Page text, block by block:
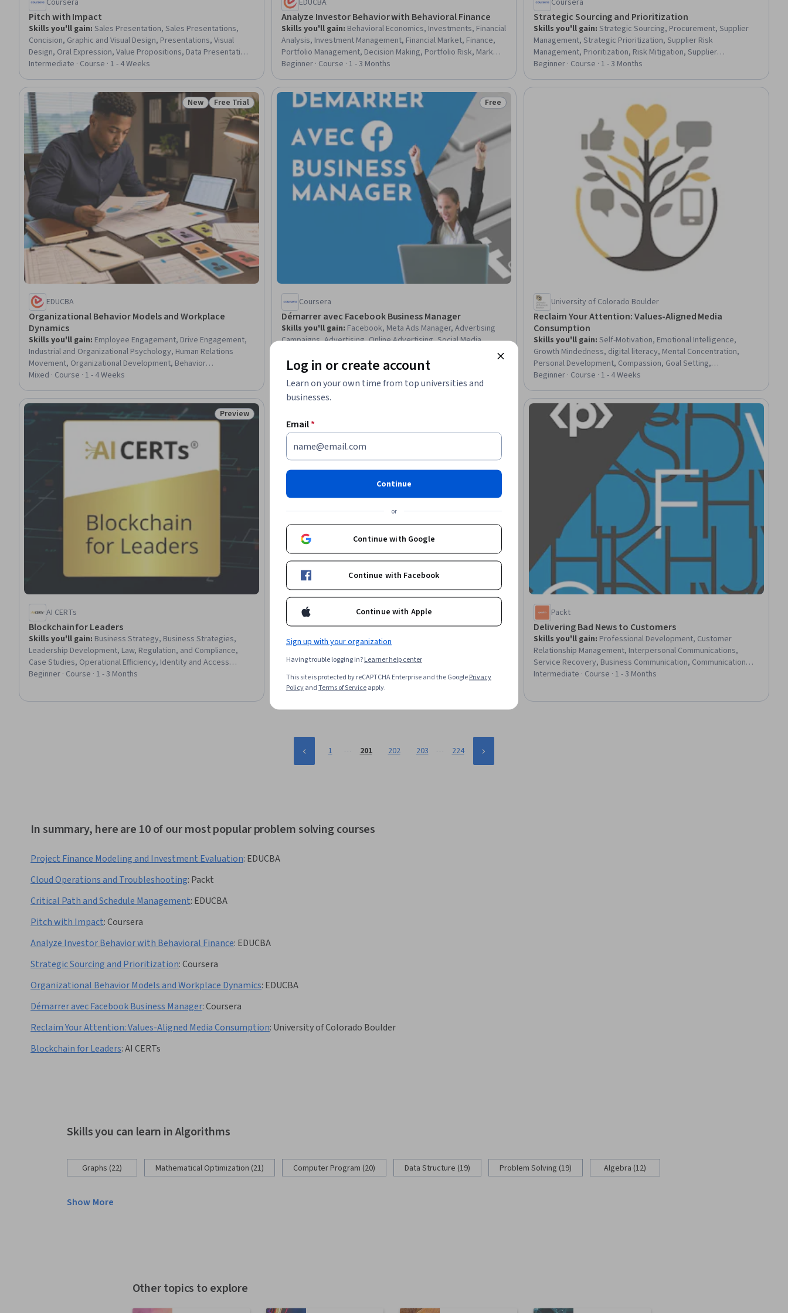
Coursera
Pitch with Impact
Skills you'll gain: Sales Presentation, Sales Presentations,
Concision, Graphic and Visual Design, Presentations, Visual
Design, Oral Expression, Value Propositions, Data Presentation,
Layout Design, Design Elements And Principles, Verbal
Communication, Communication, Sales Support, Communication
Strategies
Intermediate · Course · 1 - 4 Weeks
EDUCBA
Analyze Investor Behavior with Behavioral Finance
Skills you'll gain: Behavioral Economics, Investments, Financial
Analysis, Investment Management, Financial Market, Finance,
Portfolio Management, Decision Making, Portfolio Risk, Market
Dynamics, General Finance, Economics, Consultative
Beginner · Course · 1 - 3 Months
Coursera
Strategic Sourcing and Prioritization
Skills you'll gain:Strategic Sourcing, Procurement, Supplier
Management, Strategic Prioritization, Supplier Risk
Management, Prioritization, Risk Mitigation, Supplier
Performance Management, Risk Analysis, Generative AI Agents,
Quality Management, Data-Driven Decision-Making, Cost Benefit
Beginner · Course · 1 - 3 Months
Status: New
New Status: Free Trial
Free Trial
EDUCBA
Organizational Behavior Models and Workplace
Dynamics
Skills you'll gain: Employee Engagement, Drive Engagement,
Industrial and Organizational Psychology, Human Relations
Movement, Organizational Development, Behavior
Management, Organizational Effectiveness, Motivational Skills,
Employee Performance Management, Behavioral Management,
Workplace inclusivity, Psychology
Mixed · Course · 1 - 4 Weeks
Status: Free
Free
Coursera
Démarrer avec Facebook Business Manager
Skills you'll gain: Facebook, Meta Ads Manager, Advertising
Campaigns, Advertising, Online Advertising, Social Media
Management, Social Media, Campaign Management, Resource
Allocation, Social Media Marketing, Resource Management,
User Provisioning, Digital Marketing Tools, User Accounts,
Digital Marketing
Beginner · Guided Project · Less Than 2 Hours
University of Colorado Boulder
Reclaim Your Attention: Values-Aligned Media
Consumption
Skills you'll gain:Self-Motivation, Emotional Intelligence,
Growth Mindedness, digital literacy, Mental Concentration,
Personal Development, Compassion, Goal Setting,
Empowerment, Self-Awareness, Self-Discipline, Habit
Stress Management, Resilience, Adaptability, Media and
Communications, Productivity
Beginner · Course · 1 - 4 Weeks
Status: Preview
Preview
AI CERTs
Blockchain for Leaders
Skills you'll gain: Business Strategy, Business Strategies,
Leadership Development, Law, Regulation, and Compliance,
Case Studies, Operational Efficiency, Identity and Access
Management, Data Integrity
Beginner · Course · 1 - 3 Months
EDUCBA
Master & Apply Advanced SAS Programming
Techniques
Integration, Change Control, Statistical Programming, Statistical
Methods, Data Manipulation, Data Mapping, Data Processing,
Data Management, Data Transformation, Data Governance,
Intermediate · Course · 1 - 3 Months
Packt
Delivering Bad News to Customers
Skills you'll gain: Professional Development, Customer
Relationship Management, Interpersonal Communications,
Service Recovery, Business Communication, Communication
Strategies, Strategic Communication, Customer
Intermediate · Course · 1 - 3 Months
1 … 201 202 203 … 224
In summary, here are 10 of our most popular problem solving courses
Project Finance Modeling and Investment Evaluation: EDUCBA
Cloud Operations and Troubleshooting: Packt
Critical Path and Schedule Management: EDUCBA
Pitch with Impact:Coursera
Analyze Investor Behavior with Behavioral Finance: EDUCBA
Strategic Sourcing and Prioritization:Coursera
Organizational Behavior Models and Workplace Dynamics: EDUCBA
Démarrer avec Facebook Business Manager:Coursera
Reclaim Your Attention: Values-Aligned Media Consumption: University of Colorado Boulder
Blockchain for Leaders:AI CERTs
Skills you can learn in Algorithms
Graphs (22) Mathematical Optimization (21) Computer Program (20) Data Structure (19) Problem Solving (19) Algebra (12)
Show More
Other topics to explore
Log in or create account
Learn on your own time from top universities and
businesses.
Email*
Continue
or
Continue with Google
Continue with Facebook
Continue with Apple
Sign up with your organization
Having trouble logging in?Learner help center
This site is protected by reCAPTCHA Enterprise and the GooglePrivacy
PolicyandTerms of Serviceapply.